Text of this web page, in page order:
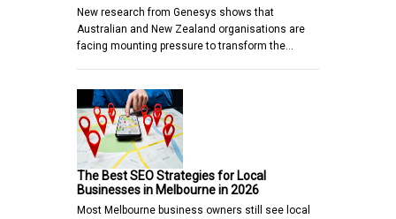
New research from Genesys shows that
Australian and New Zealand organisations are
facing mounting pressure to transform the…
The Best SEO Strategies for Local
Businesses in Melbourne in 2026
Most Melbourne business owners still see local